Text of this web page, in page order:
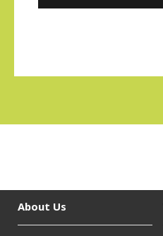
About Us